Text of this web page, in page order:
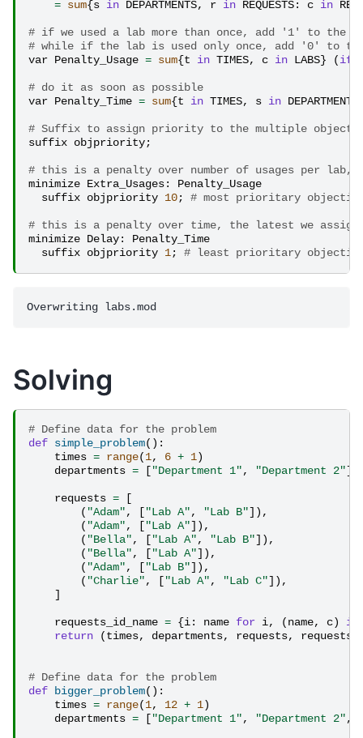
= sum{s in DEPARTMENTS, r in REQUESTS: c in
# if we used a lab more than once, add '1' to the
# while if the lab is used only once, add '0' to
var Penalty_Usage = sum{t in TIMES, c in LABS} (if
# do it as soon as possible
var Penalty_Time = sum{t in TIMES, s in DEPARTMENTS
# Suffix to assign priority to the multiple
suffix objpriority;
# this is a penalty over number of usages per
minimize Extra_Usages:
Penalty_Usage
suffix objpriority 10; # most prioritary
# this is a penalty over time, the latest we
minimize Delay:
Penalty_Time
suffix objpriority 1; # least prioritary
Solving
# Define data for the problem
def simple_problem():
times = range(1, 6 + 1)
departments = ["Department 1", "Department 2"]
requests =
[
( "Adam", ["Lab A", "Lab B"]),
( "Adam", ["Lab A"]),
( "Bella", ["Lab A", "Lab B"]),
( "Bella", ["Lab A"]),
( "Adam", ["Lab B"]),
( "Charlie", ["Lab A", "Lab C"]),
]
requests_id_name = {i: name for i, (name, c)
in
return
(times, departments, requests,
# Define data for the problem
def bigger_problem():
times = range(1, 12 + 1)
departments = ["Department 1", "Department 2",